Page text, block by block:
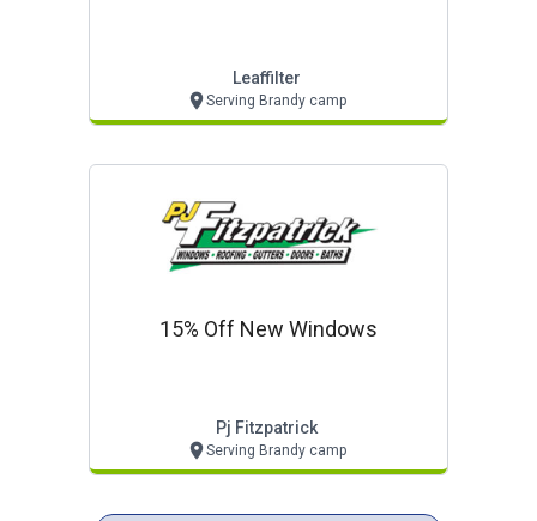
Leaffilter
Serving Brandy camp
15% Off New Windows
Pj Fitzpatrick
Serving Brandy camp